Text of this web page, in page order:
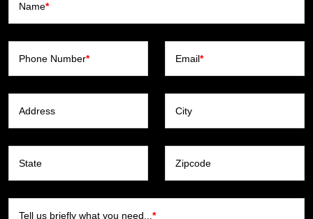
Name*
Phone Number* Email*
Address City
State Zipcode
Tell us briefly what you need... *